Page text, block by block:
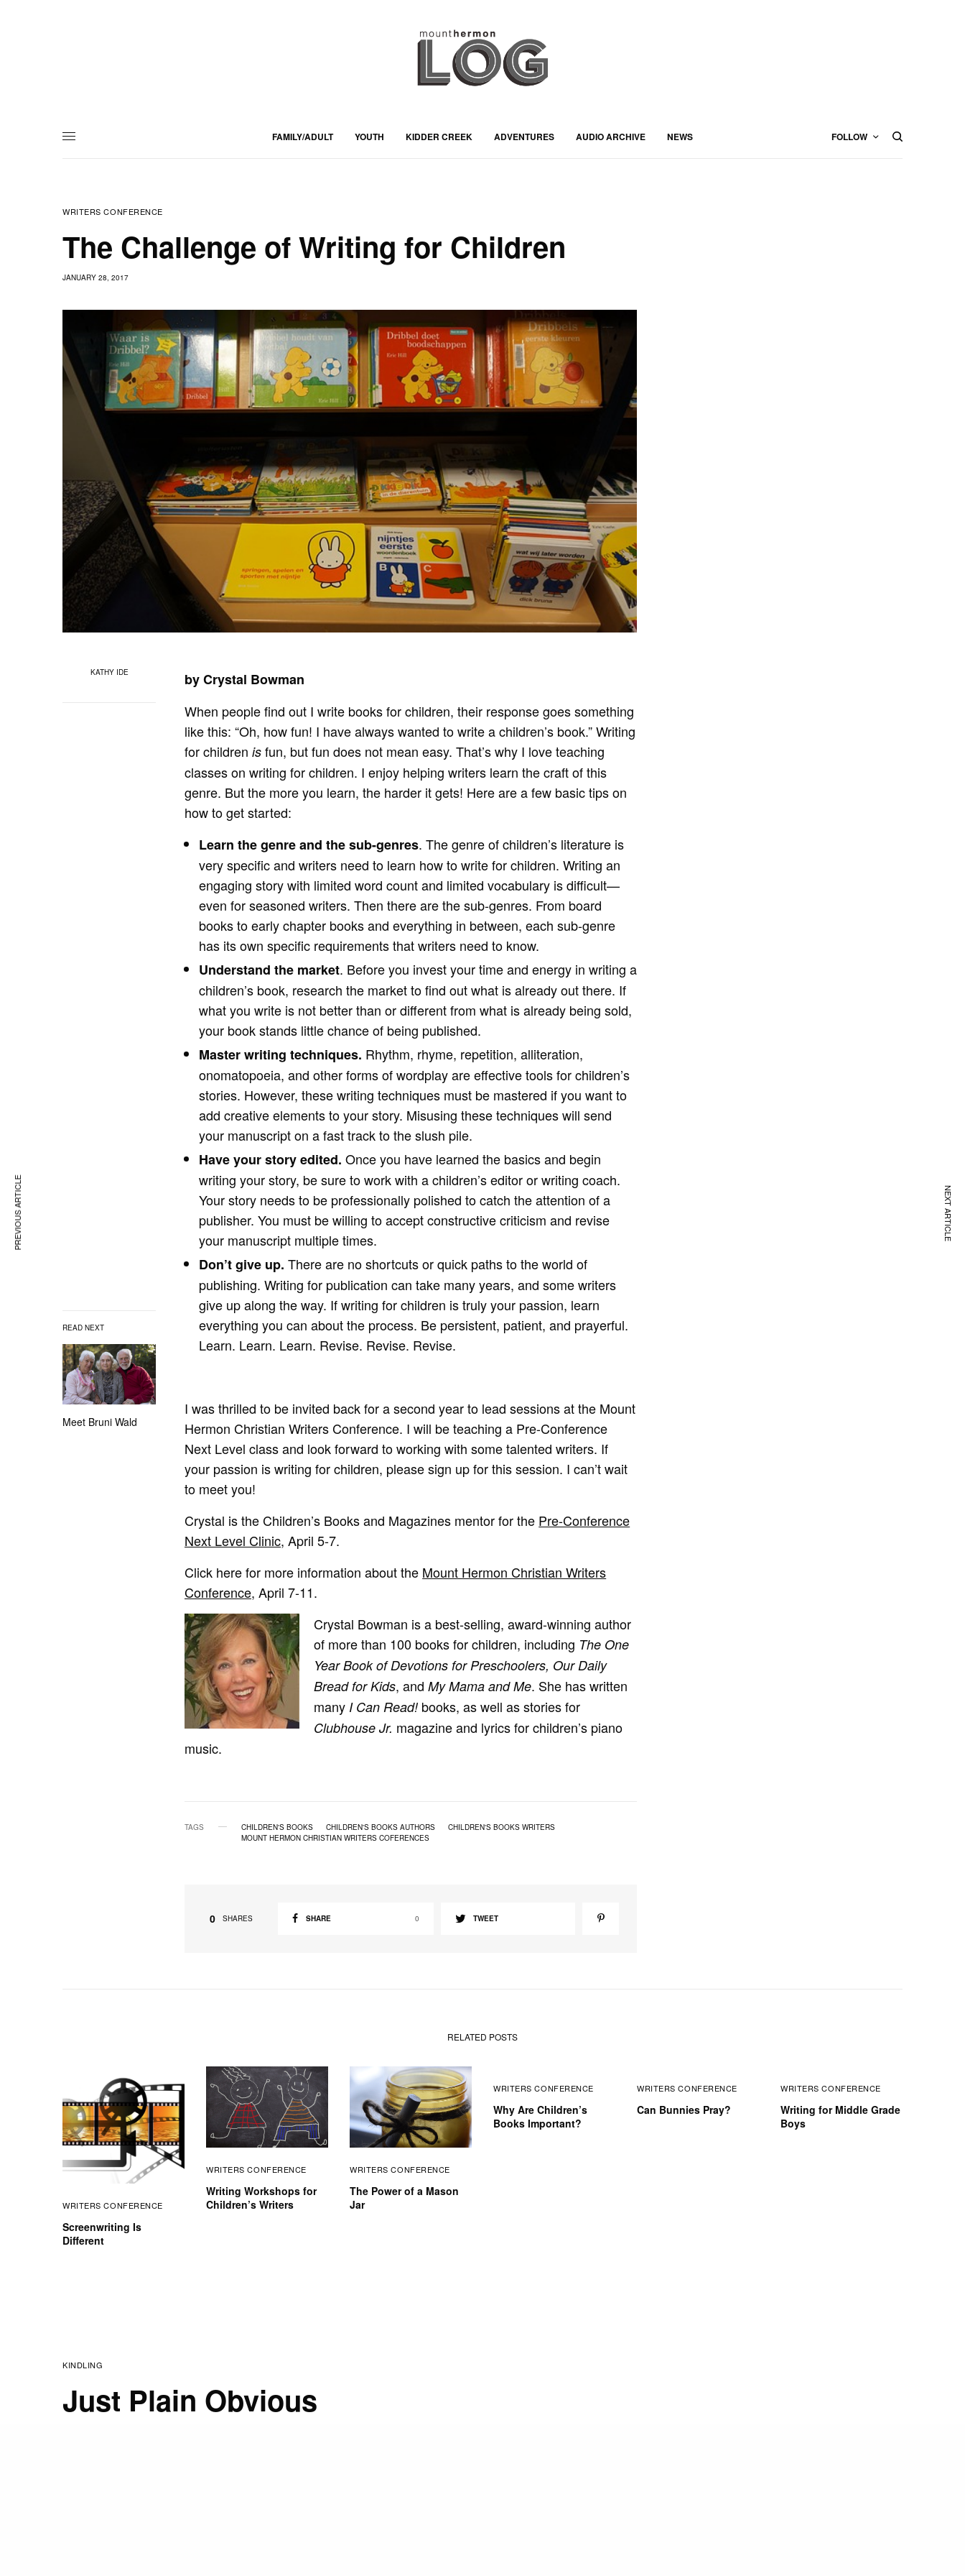
FAMILY/ADULT YOUTH KIDDER CREEK ADVENTURES AUDIO ARCHIVE NEWS FOLLOW
WRITERS CONFERENCE
The Challenge of Writing for Children
JANUARY 28, 2017
KATHY IDE
READ NEXT
Meet Bruni Wald
by Crystal Bowman
When people find out I write books for children, their response goes something
like this: “Oh, how fun! I have always wanted to write a children’s book.” Writing
for childrenisfun, but fun does not mean easy. That’s why I love teaching
classes on writing for children. I enjoy helping writers learn the craft of this
genre. But the more you learn, the harder it gets! Here are a few basic tips on
how to get started:
Learn the genre and the sub-genres. The genre of children’s literature is
very specific and writers need to learn how to write for children. Writing an
engaging story with limited word count and limited vocabulary is difficult—
even for seasoned writers. Then there are the sub-genres. From board
books to early chapter books and everything in between, each sub-genre
has its own specific requirements that writers need to know.
Understand the market. Before you invest your time and energy in writing a
children’s book, research the market to find out what is already out there. If
what you write is not better than or different from what is already being sold,
your book stands little chance of being published.
Master writing techniques. Rhythm, rhyme, repetition, alliteration,
onomatopoeia, and other forms of wordplay are effective tools for children’s
stories. However, these writing techniques must be mastered if you want to
add creative elements to your story. Misusing these techniques will send
your manuscript on a fast track to the slush pile.
Have your story edited. Once you have learned the basics and begin
writing your story, be sure to work with a children’s editor or writing coach.
Your story needs to be professionally polished to catch the attention of a
publisher. You must be willing to accept constructive criticism and revise
your manuscript multiple times.
Don’t give up. There are no shortcuts or quick paths to the world of
publishing. Writing for publication can take many years, and some writers
give up along the way. If writing for children is truly your passion, learn
everything you can about the process. Be persistent, patient, and prayerful.
Learn. Learn. Learn. Revise. Revise. Revise.
I was thrilled to be invited back for a second year to lead sessions at the Mount
Hermon Christian Writers Conference. I will be teaching a Pre-Conference
Next Level class and look forward to working with some talented writers. If
your passion is writing for children, please sign up for this session. I can’t wait
to meet you!
Crystal is the Children’s Books and Magazines mentor for the Pre-Conference
Next Level Clinic, April 5-7.
Click here for more information about the Mount Hermon Christian Writers
Conference, April 7-11.
Crystal Bowman is a best-selling, award-winning author
of more than 100 books for children, including The One
Year Book of Devotions for Preschoolers, Our Daily
Bread for Kids, andMy Mama and Me. She has written
many I Can Read! books, as well as stories for
Clubhouse Jr. magazine and lyrics for children’s piano
music.
TAGS CHILDREN'S BOOKS CHILDREN'S BOOKS AUTHORS
CHILDREN'S BOOKS WRITERS
MOUNT HERMON CHRISTIAN WRITERS COFERENCES
0 SHARES SHARE 0 TWEET
PREVIOUS ARTICLE NEXT ARTICLE
RELATED POSTS
WRITERS CONFERENCE
Screenwriting Is
Different
WRITERS CONFERENCE
Writing Workshops for
Children’s Writers
WRITERS CONFERENCE
The Power of a Mason
Jar
WRITERS CONFERENCE
Why Are Children’s
Books Important?
WRITERS CONFERENCE
Can Bunnies Pray?
WRITERS CONFERENCE
Writing for Middle Grade
Boys
KINDLING
Just Plain Obvious